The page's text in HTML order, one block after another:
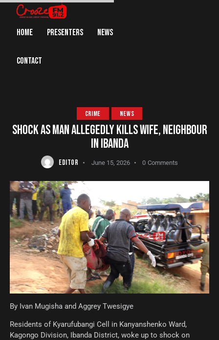
HOME PRESENTERS NEWS
CONTACT
CRIME NEWS
SHOCK AS MAN ALLEGEDLY KILLS WIFE, NEIGHBOUR
IN IBANDA
EDITOR June 15, 2026 0 Comments
By Ivan Mugisha and Aggrey Twesigye
Residents of Kyarufubangi Cell in Kanyanshenko Ward,
Kagongo Division, Ibanda District, woke up to shock on